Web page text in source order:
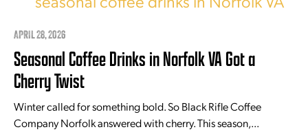
APRIL 28, 2026
Seasonal Coffee Drinks in Norfolk VA Got a
Cherry Twist
Winter called for something bold. So Black Rifle Coffee
Company Norfolk answered with cherry. This season,...